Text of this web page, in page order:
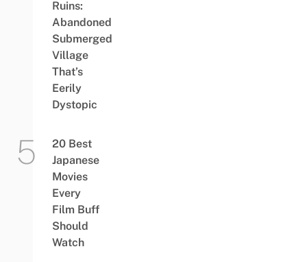
Ruins:
Abandoned
Submerged
Village
That’s
Eerily
Dystopic
20 Best
Japanese
Movies
Every
Film Buff
Should
Watch